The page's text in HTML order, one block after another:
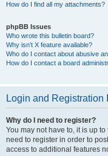
How do I find all my attachments?
phpBB Issues
Who wrote this bulletin board?
Why isn’t X feature available?
Who do I contact about abusive
How do I contact a board
Login and Registration
Why do I need to register?
You may not have to, it is up
need to register in order to
access to additional features